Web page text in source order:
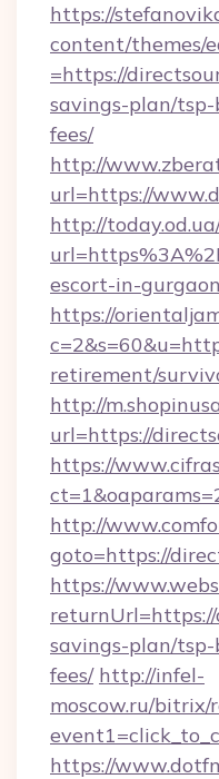
https://
content/themes/
=https://
savings-plan/tsp-
fees/
http://
url=https://
http://
escort-in-
https://
retirement/
http://
url=https://
https://
http://
goto=https://
https://
savings-plan/tsp-
fees/ http://infel-
moscow.ru/bitrix/
https://